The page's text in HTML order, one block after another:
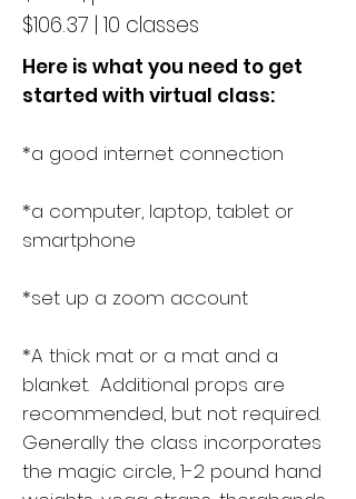
$106.37 | 10 classes
Here is what you need to get
started with virtual class:
*a good internet connection
*a computer, laptop, tablet or
smartphone
*set up a zoom account
*A thick mat or a mat and a
blanket. Additional props are
recommended, but not required.
Generally the class incorporates
the magic circle, 1-2 pound hand